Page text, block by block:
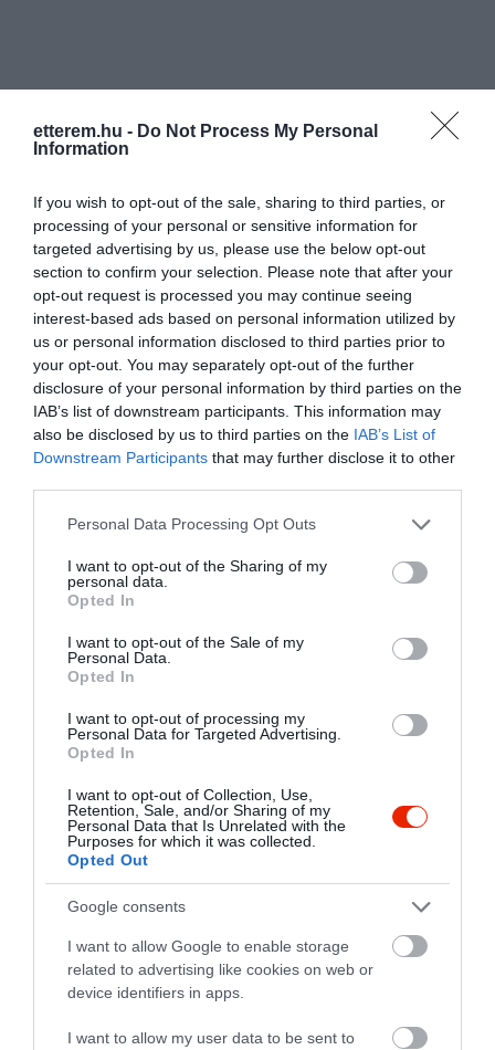
etterem.hu - Do Not Process My Personal
Information
If you wish to opt-out of the sale, sharing to third parties, or
processing of your personal or sensitive information for
targeted advertising by us, please use the below opt-out
section to confirm your selection. Please note that after your
opt-out request is processed you may continue seeing
interest-based ads based on personal information utilized by
us or personal information disclosed to third parties prior to
your opt-out. You may separately opt-out of the further
disclosure of your personal information by third parties on the
IAB’s list of downstream participants. This information may
also be disclosed by us to third parties on the IAB’s List of
Downstream Participants that may further disclose it to other
Please note that this website/app uses one or more Google
not limited to your visit or usage behaviour. You may click to
grant or deny consent to Google and its third-party tags to
use your data for below specified purposes in below Google
consent section.
Personal Data Processing Opt Outs
I want to opt-out of the Sharing of my
personal data.
Opted In
I want to opt-out of the Sale of my
Personal Data.
Opted In
I want to opt-out of processing my
Personal Data for Targeted Advertising.
Opted In
I want to opt-out of Collection, Use,
Retention, Sale, and/or Sharing of my
Personal Data that Is Unrelated with the
Purposes for which it was collected.
Opted Out
Google consents
I want to allow Google to enable storage
related to advertising like cookies on web or
device identifiers in apps.
I want to allow my user data to be sent to
Nyitvatartás: Ma: 10:00 - 22:00 Mutass többet
Elfogadott kártyák:
Felszereltség:
WIFI, Terasz, Kártyás fizetés
Kapcsolat
6720 Szeged, Kárász utca 3.
+36 30 689 8160
https://www.facebook.com/dockcafe.szeged
Probléma jelentése Te vagy a tulajdonos?